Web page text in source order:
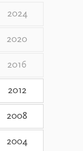
list
2024
2020
2016
2012
2008
2004